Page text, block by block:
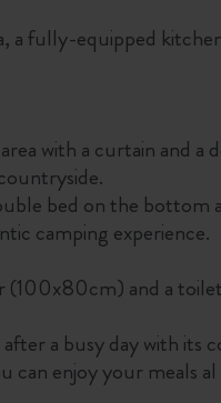
a fully-equipped
with a curtain and a
bed on the bottom
camping experience.
(100x80cm) and a
a busy day with its
can enjoy your meals